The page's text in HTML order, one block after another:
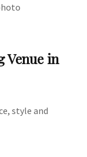
Venue in
style and